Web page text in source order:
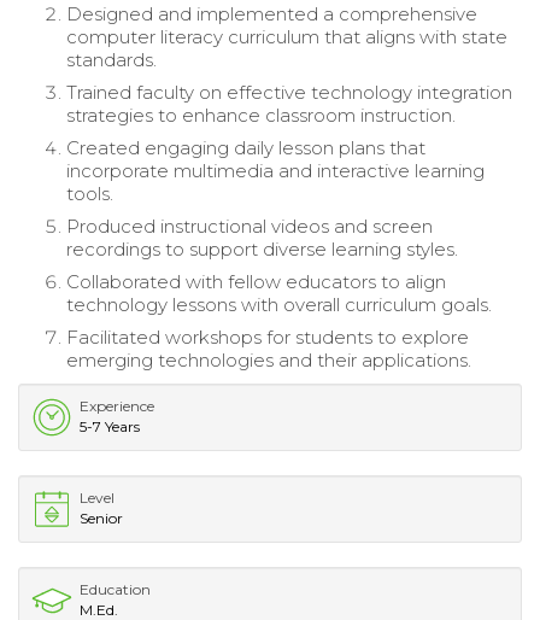
Designed and implemented a comprehensive
computer literacy curriculum that aligns with state
standards.
Trained faculty on effective technology integration
strategies to enhance classroom instruction.
Created engaging daily lesson plans that
incorporate multimedia and interactive learning
tools.
Produced instructional videos and screen
recordings to support diverse learning styles.
Collaborated with fellow educators to align
technology lessons with overall curriculum goals.
Facilitated workshops for students to explore
emerging technologies and their applications.
Experience
5-7 Years
Level
Senior
Education
M.Ed.